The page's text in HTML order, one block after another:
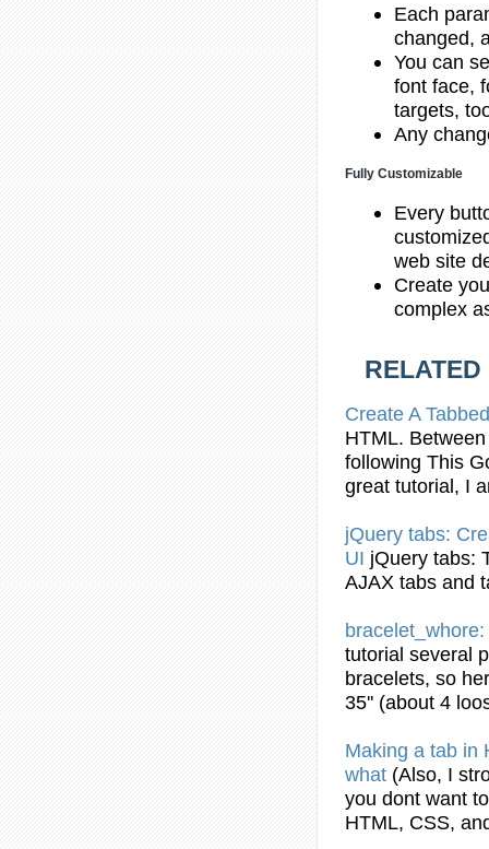
Each
changed,
You can
font face,
targets,
Any
Fully Customizable
Every
web site
Create
complex
RELATED
Create A
HTML.
following This
great tutorial, I
jQuery tabs:
UI jQuery tabs:
AJAX tabs and
tutorial several
bracelets, so
35'' (about 4
Making a tab in
what (Also, I
you dont want
HTML, CSS,